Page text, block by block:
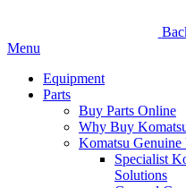
Menu
Equipment
Parts
Buy Parts Online
Why Buy
Komatsu Genuine
Specialist
Solutions